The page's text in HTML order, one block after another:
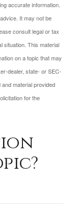
accurate information.
It may not be
consult legal or tax
situation. This material
on a topic that may
dealer, state- or SEC-
material provided
for the